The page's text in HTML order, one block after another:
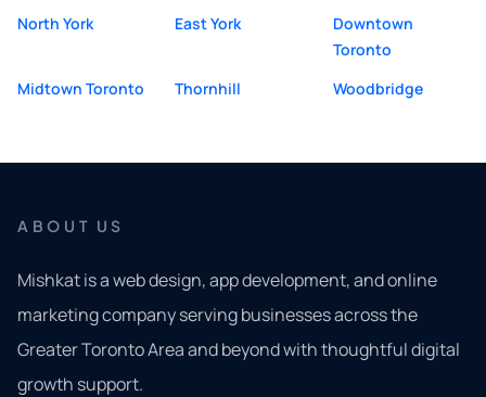
North York
East York
Downtown
Toronto
Midtown Toronto
Thornhill Woodbridge
ABOUT US
Mishkat is a web design, app development, and online
marketing company serving businesses across the
Greater Toronto Area and beyond with thoughtful digital
growth support.